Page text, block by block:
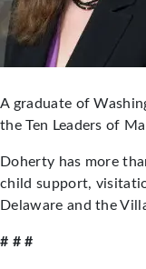
A graduate of
the Ten Leaders of
Doherty has more
child support,
Delaware and the
# # #